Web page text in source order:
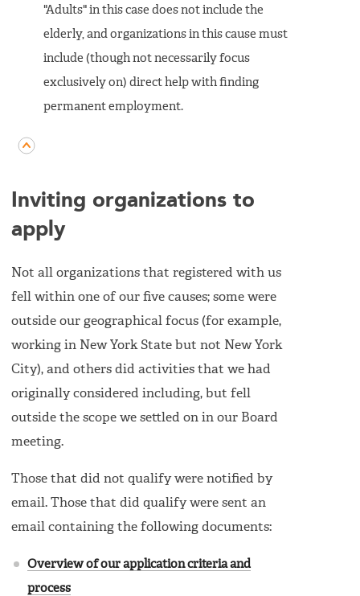
"Adults" in this case does not include the
elderly, and organizations in this cause must
include (though not necessarily focus
exclusively on) direct help with finding
permanent employment.
Inviting organizations to
apply
Not all organizations that registered with us
fell within one of our five causes; some were
outside our geographical focus (for example,
working in New York State but not New York
City), and others did activities that we had
originally considered including, but fell
outside the scope we settled on in our Board
meeting.
Those that did not qualify were notified by
email. Those that did qualify were sent an
email containing the following documents:
Overview of our application criteria and
process